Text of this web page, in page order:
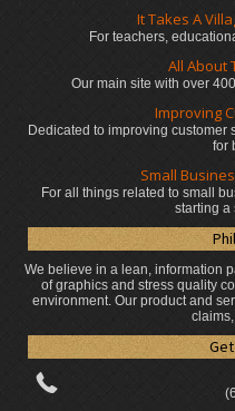
It Takes A
For teachers,
All About
Our main site with over
Improving
Dedicated to improving customer
for
Small
For all things related to small
starting a
We believe in a lean, information
of graphics and stress quality
environment. Our product and